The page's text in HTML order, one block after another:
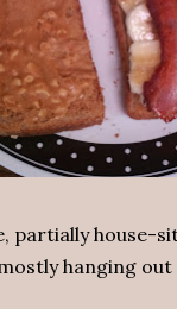
partially house-
hanging